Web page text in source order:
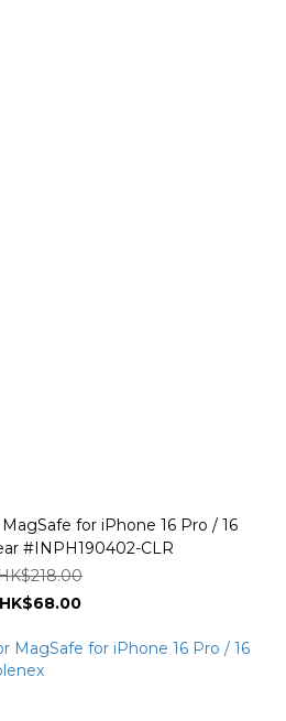
for iPhone 16 Pro / 16
#INPH190402-CLR
HK$68.00